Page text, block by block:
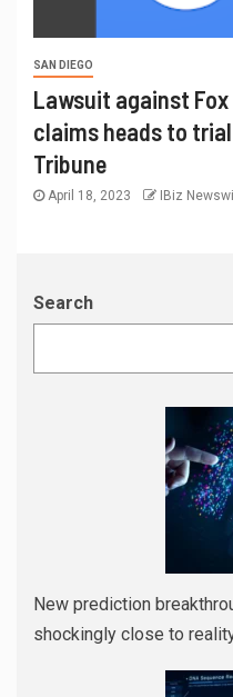
SAN DIEGO
Lawsuit against
claims heads to trial
Tribune
April 18, 2023 IBiz
Search
New prediction
shockingly close to